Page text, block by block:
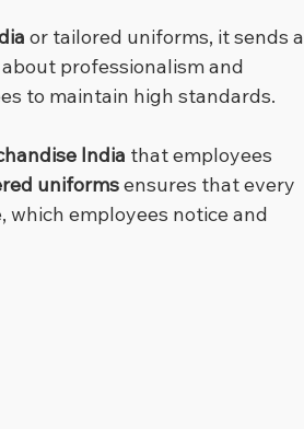
or tailored uniforms, it sends a
professionalism and
to maintain high standards.
India that employees
uniforms ensures that every
which employees notice and